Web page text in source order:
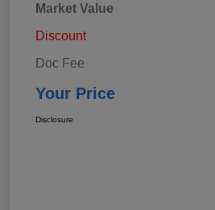
Market Value
Discount
Doc Fee
Your Price
Disclosure